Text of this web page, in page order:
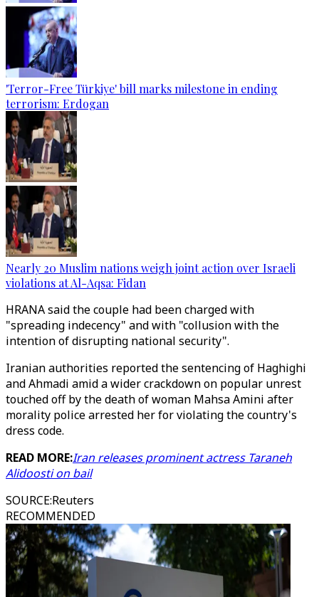
'Terror-Free Türkiye' bill marks milestone in ending
terrorism: Erdogan
Nearly 20 Muslim nations weigh joint action over Israeli
violations at Al-Aqsa: Fidan
HRANA said the couple had been charged with
"spreading indecency" and with "collusion with the
intention of disrupting national security".
Iranian authorities reported the sentencing of Haghighi
and Ahmadi amid a wider crackdown on popular unrest
touched off by the death of woman Mahsa Amini after
morality police arrested her for violating the country's
dress code.
READ MORE:Iran releases prominent actress Taraneh
Alidoosti on bail
SOURCE:Reuters
RECOMMENDED